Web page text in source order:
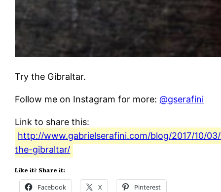
Try the Gibraltar.
Follow me on Instagram for more:@gserafini
Link to share this:
http://www.gabrielserafini.com/blog/2017/10/
the-gibraltar/
Like it? Share it:
Facebook X Pinterest